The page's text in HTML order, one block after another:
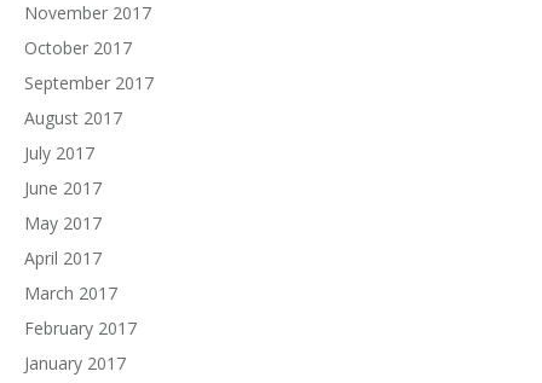
November 2017
October 2017
September 2017
August 2017
July 2017
June 2017
May 2017
April 2017
March 2017
February 2017
January 2017